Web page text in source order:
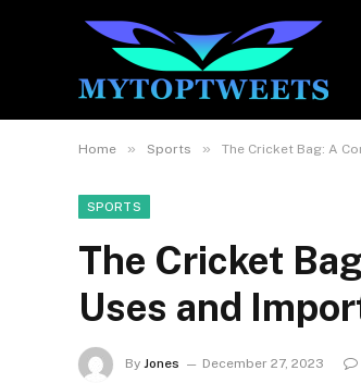
Home » Sports » The Cricket Bag: A
SPORTS
The Cricket
Uses and
By Jones December 27, 2023